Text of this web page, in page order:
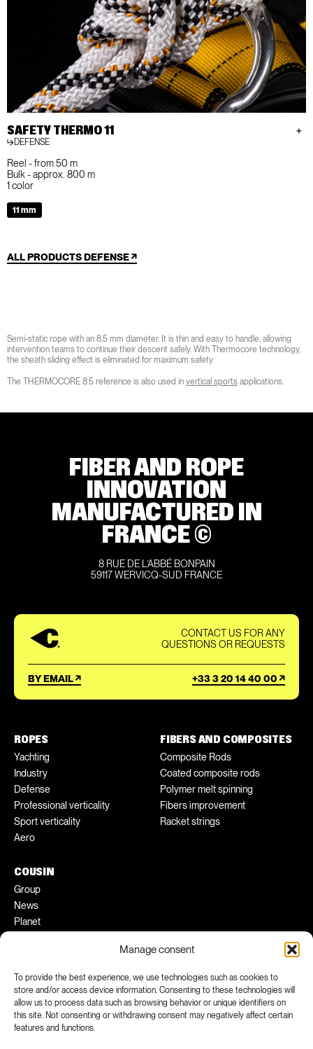
Manage consent
To provide the best experience, we use technologies such as cookies to
store and/or access device information. Consenting to these technologies will
allow us to process data such as browsing behavior or unique identifiers on
this site. Not consenting or withdrawing consent may negatively affect certain
features and functions.
SAFETY THERMO 11
DEFENSE
Reel - from 50 m
Bulk - approx. 800 m
1 color
11 mm
ALL PRODUCTS DEFENSE
Semi-static rope with an 8.5 mm diameter. It is thin and easy to handle, allowing
intervention teams to continue their descent safely. With Thermocore technology,
the sheath sliding effect is eliminated for maximum safety.
The THERMOCORE 8.5 reference is also used in vertical sports applications.
FIBER AND ROPE
INNOVATION
MANUFACTURED IN
FRANCE ©
8 RUE DE L’ABBÉ BONPAIN
59117 WERVICQ-SUD FRANCE
CONTACT US FOR ANY
QUESTIONS OR REQUESTS
BY EMAIL +33 3 20 14 40 00
ROPES
Yachting
Industry
Defense
Professional verticality
Sport verticality
Aero
FIBERS AND COMPOSITES
Composite Rods
Coated composite rods
Polymer melt spinning
Fibers improvement
Racket strings
COUSIN
Group
News
Planet
FACEBOOK INSTAGRAM
LINKEDIN YOUTUBE